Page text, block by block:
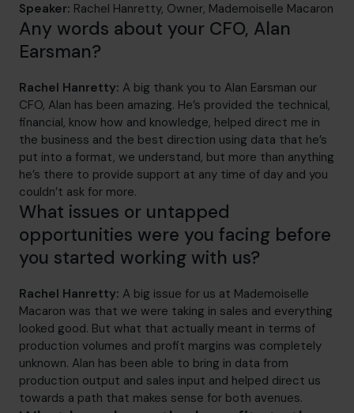
Speaker: Rachel Hanretty, Owner, Mademoiselle Macaron
Any words about your CFO, Alan
Earsman?
Rachel Hanretty: A big thank you to Alan Earsman our
CFO, Alan has been amazing. He’s provided the technical,
financial, know how and knowledge, helped direct me in
the business and the best direction using data that he’s
put into a format, we understand, but more than anything
he’s there to provide support at any time of day and you
couldn’t ask for more.
What issues or untapped
opportunities were you facing before
you started working with us?
Rachel Hanretty: A big issue for us at Mademoiselle
Macaron was that we were taking in sales and everything
looked good. But what that actually meant in terms of
production volumes and profit margins was completely
unknown. Alan has been able to bring in data from
production output and sales input and helped direct us
towards a path that makes sense for both avenues.